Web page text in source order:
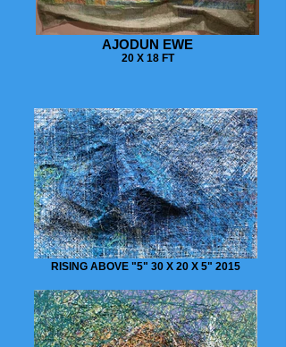
AJODUN EWE
20 X 18 FT
RISING ABOVE "5" 30 X 20 X 5" 2015